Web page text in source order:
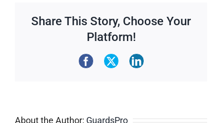
Share This Story, Choose Your
Platform!
About the Author: GuardsPro